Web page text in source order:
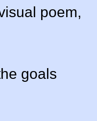
poem,
goals